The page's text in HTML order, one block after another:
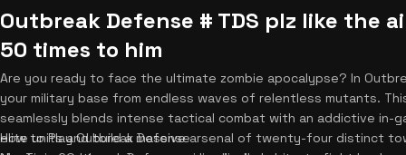
Outbreak Defense # TDS plz like the
50 times to him
Are you ready to face the ultimate zombie apocalypse? In
your military base from endless waves of relentless mutants.
seamlessly blends intense tactical combat with an addictive in-
elite units and build a massive arsenal of twenty-four distinct
How to Play Outbreak Defense